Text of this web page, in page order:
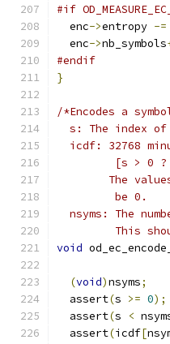
#if
  enc
->entropy -=
  enc
->nb_symbols
#endif
}
/*Encodes a
s: The index
icdf: 32768
[s > 0
The
         be 0.
nsyms: The
This
void
(void)nsyms;
  assert
(s >= 0);
  assert
(s <
  assert
(icdf[